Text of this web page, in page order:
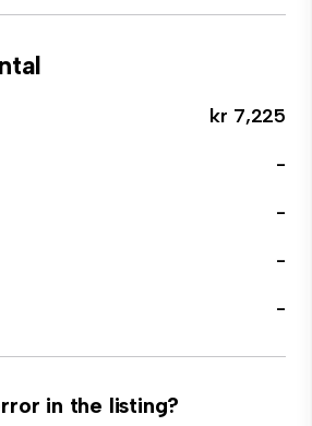
kr 7,225
-
-
-
-
in the listing?